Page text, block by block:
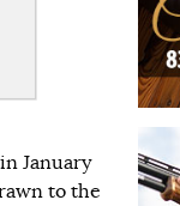
January
to the